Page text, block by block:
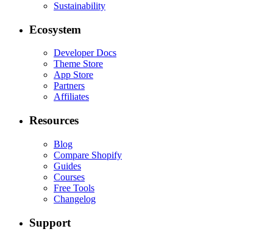
Sustainability
Ecosystem
Developer Docs
Theme Store
App Store
Partners
Affiliates
Resources
Blog
Compare Shopify
Guides
Courses
Free Tools
Changelog
Support